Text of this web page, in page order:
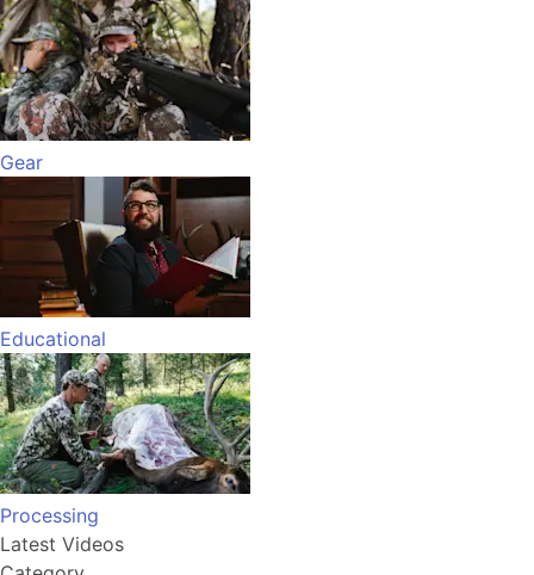
Gear
Educational
Processing
Latest Videos